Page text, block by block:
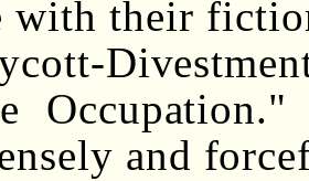
with their
and